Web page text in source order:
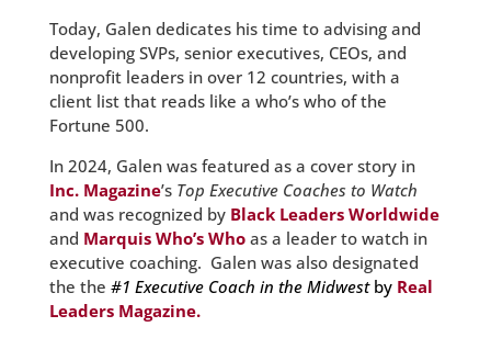
Today, Galen dedicates his time to advising and
developing SVPs, senior executives, CEOs, and
nonprofit leaders in over 12 countries, with a
client list that reads like a who’s who of the
Fortune 500.
In 2024, Galen was featured as a cover story in
Inc. Magazine’s Top Executive Coaches to Watch
and was recognized by Black Leaders Worldwide
and Marquis Who’s Whoas a leader to watch in
executive coaching. Galen was also designated
the the #1 Executive Coach in the Midwest by Real
Leaders Magazine.